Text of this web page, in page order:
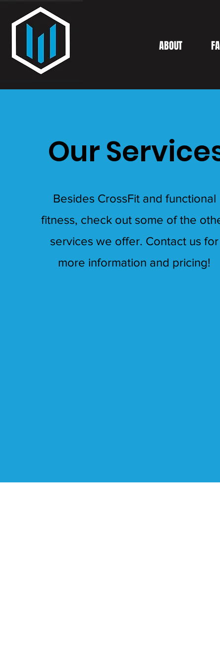
ABOUT
Our
Besides CrossFit and functional
fitness, check out some of the
services we offer. Contact us for
more information and pricing!